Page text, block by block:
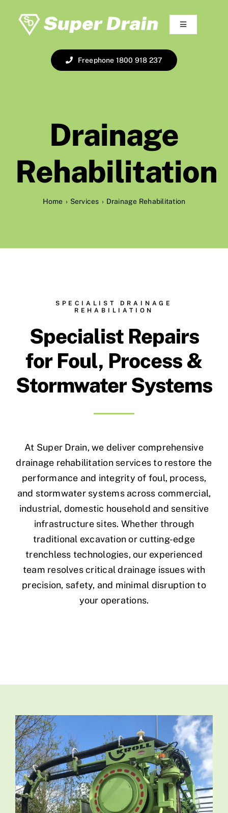
content
Toggle
Navigation
Online Booking
Freephone 1800 918 237
Drainage
Rehabilitation
Home Services Drainage Rehabilitation
SPECIALIST DRAINAGE
REHABILIATION
Specialist Repairs
for Foul, Process &
Stormwater Systems
At Super Drain, we deliver comprehensive
drainage rehabilitation services to restore the
performance and integrity of foul, process,
and stormwater systems across commercial,
industrial, domestic household and sensitive
infrastructure sites. Whether through
traditional excavation or cutting-edge
trenchless technologies, our experienced
team resolves critical drainage issues with
precision, safety, and minimal disruption to
your operations.